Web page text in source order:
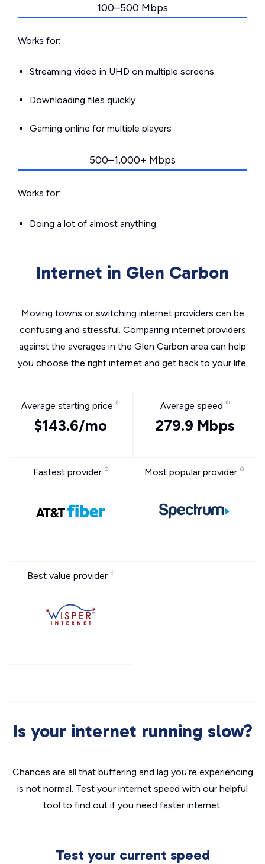
100–500 Mbps
Works for:
Streaming video in UHD on multiple screens
Downloading files quickly
Gaming online for multiple players
500–1,000+ Mbps
Works for:
Doing a lot of almost anything
Internet in Glen Carbon
Moving towns or switching internet providers can be
confusing and stressful. Comparing internet providers
against the averages in the Glen Carbon area can help
you choose the right internet and get back to your life.
Average starting price
$143.6/mo
Average speed
279.9 Mbps
Fastest provider Most popular provider
Best value provider
Is your internet running slow?
Chances are all that buffering and lag you’re experiencing
is not normal. Test your internet speed with our helpful
tool to find out if you need faster internet.
Test your current speed